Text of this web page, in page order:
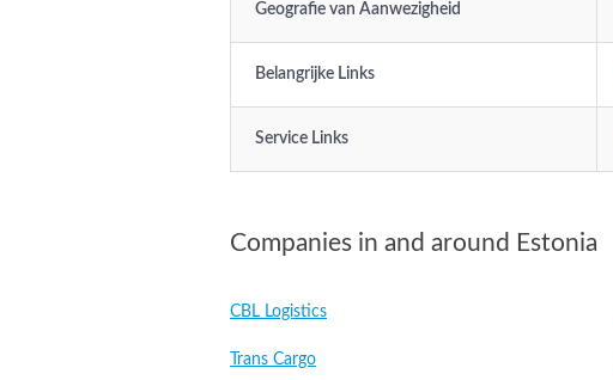
Geografie van Aanwezigheid
Belangrijke Links
Service Links
Companies in and around Estonia
CBL Logistics
Trans Cargo